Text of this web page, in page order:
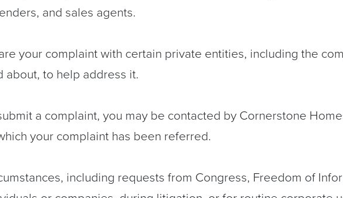
and sales agents.
your complaint with certain private entities, including the
about, to help address it.
a complaint, you may be contacted by Cornerstone
your complaint has been referred.
including requests from Congress, Freedom of